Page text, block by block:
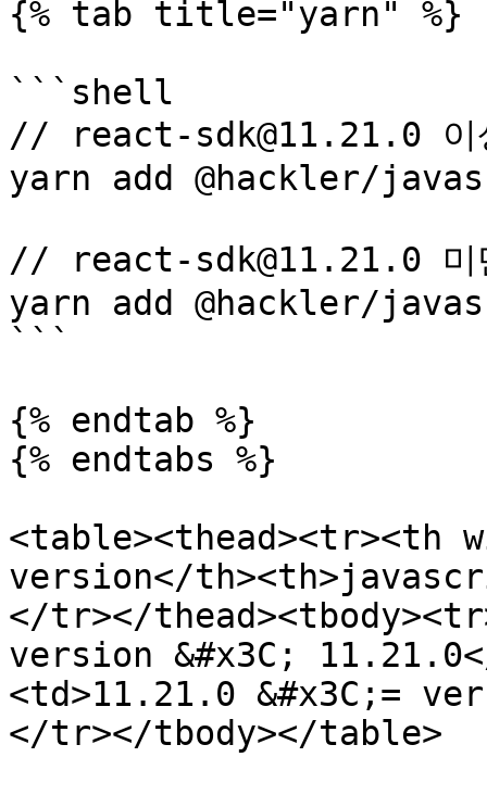
{% tab title="yarn" %}
```shell
// react-sdk@11.21.0 이
yarn add @hackler/
// react-sdk@11.21.0 미
yarn add @hackler/
```
{% endtab %}
{% endtabs %}
<table><thead><tr><th
version</
</tr></
version &#x3C;
<td>11.21.0 &#x3C;=
</tr></tbody></table>